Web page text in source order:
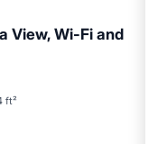
View, Wi-Fi and
ft²